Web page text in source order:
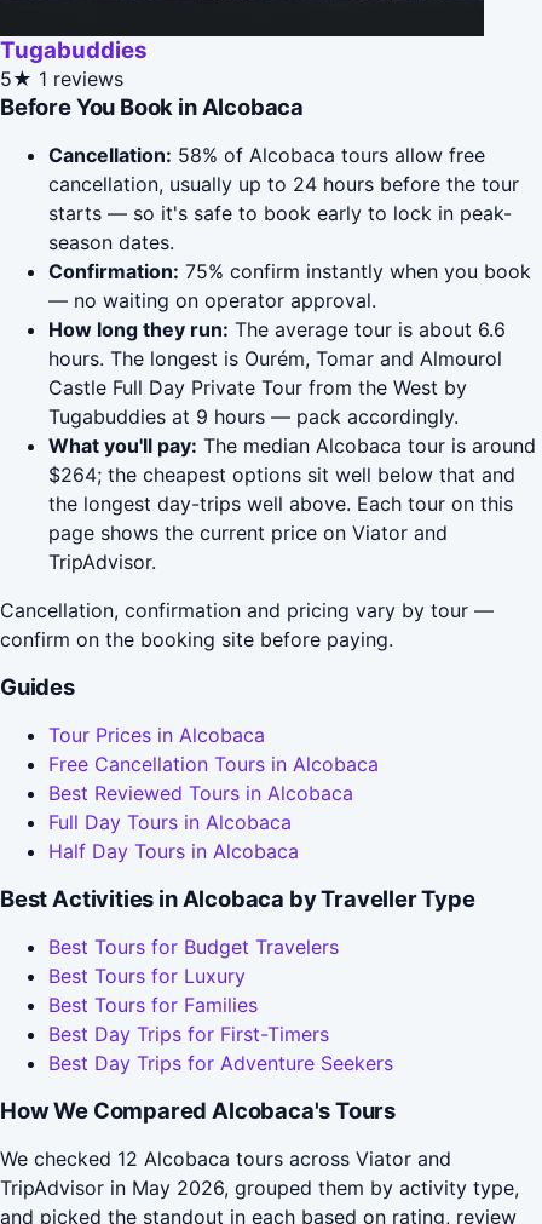
Tugabuddies
5★ 1 reviews
Before You Book in Alcobaca
Cancellation: 58% of Alcobaca tours allow free
cancellation, usually up to 24 hours before the tour
starts — so it's safe to book early to lock in peak-
season dates.
Confirmation: 75% confirm instantly when you book
— no waiting on operator approval.
How long they run: The average tour is about 6.6
hours. The longest is Ourém, Tomar and Almourol
Castle Full Day Private Tour from the West by
Tugabuddies at 9 hours — pack accordingly.
What you'll pay: The median Alcobaca tour is around
$264; the cheapest options sit well below that and
the longest day-trips well above. Each tour on this
page shows the current price on Viator and
TripAdvisor.
Cancellation, confirmation and pricing vary by tour —
confirm on the booking site before paying.
Guides
Tour Prices in Alcobaca
Free Cancellation Tours in Alcobaca
Best Reviewed Tours in Alcobaca
Full Day Tours in Alcobaca
Half Day Tours in Alcobaca
Best Activities in Alcobaca by Traveller Type
Best Tours for Budget Travelers
Best Tours for Luxury
Best Tours for Families
Best Day Trips for First-Timers
Best Day Trips for Adventure Seekers
How We Compared Alcobaca's Tours
We checked 12 Alcobaca tours across Viator and
TripAdvisor in May 2026, grouped them by activity type,
and picked the standout in each based on rating, review